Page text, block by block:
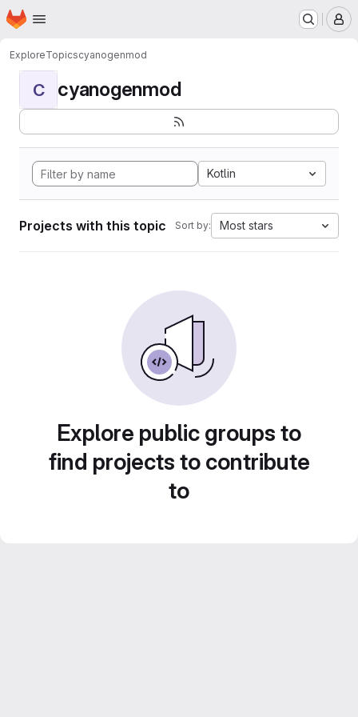
Skip to main content
Homepage
ExploreTopicscyanogenmod
C cyanogenmod
Kotlin
Projects with this topic Sort by: Most stars
Explore public groups to
find projects to contribute
to